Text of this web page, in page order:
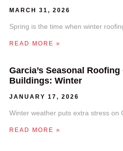
MARCH 31, 2026
Spring is the time when winter
READ MORE »
Garcia’s Seasonal
Buildings: Winter
JANUARY 17, 2026
Winter weather puts extra stress on
READ MORE »